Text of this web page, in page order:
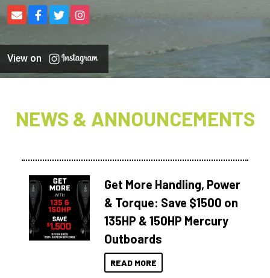
View on
NEWS & ANNOUNCEMENTS
Get More Handling, Power
& Torque: Save $1500 on
135HP & 150HP Mercury
Outboards
READ MORE